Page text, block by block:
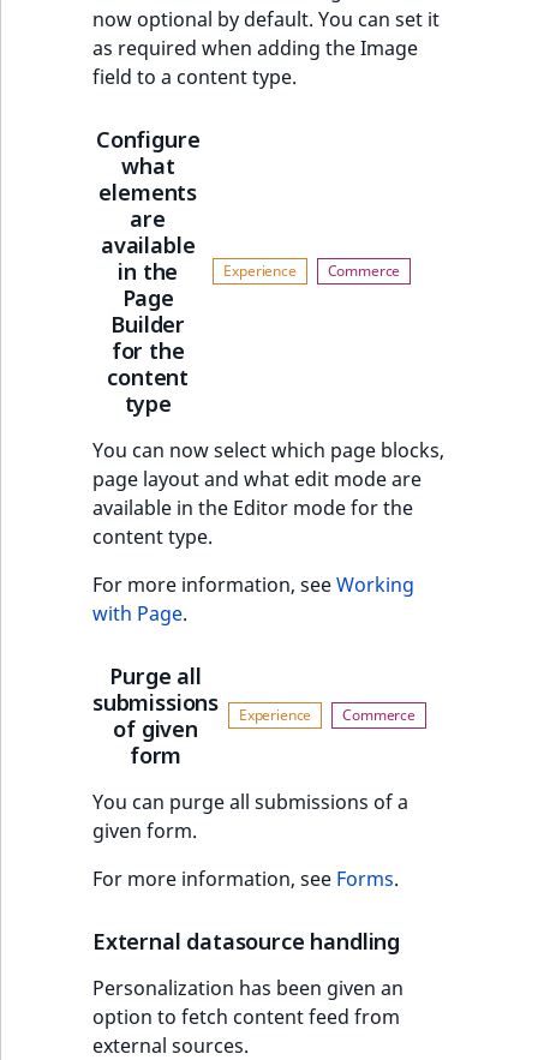
now optional by default. You can set it
as required when adding the Image
field to a content type.
Configure
what
elements
are
available
in the
Page
Builder
for the
content
type
You can now select which page blocks,
page layout and what edit mode are
available in the Editor mode for the
content type.
For more information, seeWorking
with Page.
Purge all
submissions
of given
form
You can purge all submissions of a
given form.
For more information, see Forms.
External datasource handling
Personalization has been given an
option to fetch content feed from
external sources.